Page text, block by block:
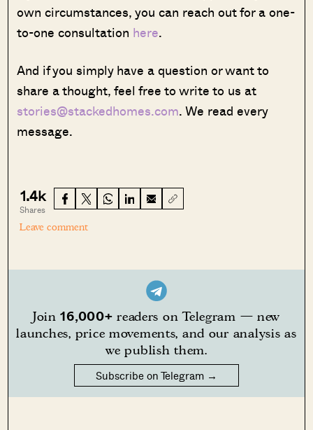
own circumstances, you can reach out for a one-
to-one consultation here.
And if you simply have a question or want to
share a thought, feel free to write to us at
stories@stackedhomes.com. We read every
message.
1.4k
Shares
Leave comment
Join16,000+ readers on Telegram — new
launches, price movements, and our analysis as
we publish them.
Subscribe on Telegram →